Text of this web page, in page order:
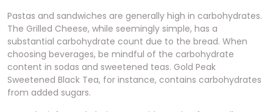
Pastas and sandwiches are generally high in carbohydrates.
The Grilled Cheese, while seemingly simple, has a
substantial carbohydrate count due to the bread. When
choosing beverages, be mindful of the carbohydrate
content in sodas and sweetened teas. Gold Peak
Sweetened Black Tea, for instance, contains carbohydrates
from added sugars.